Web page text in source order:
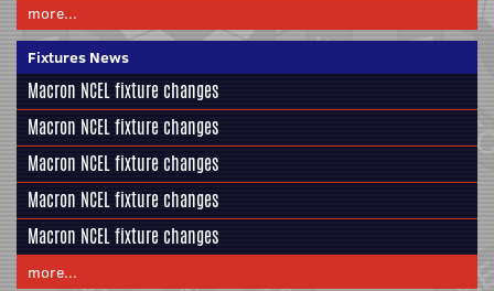
more...
Fixtures News
Macron NCEL fixture changes
Macron NCEL fixture changes
Macron NCEL fixture changes
Macron NCEL fixture changes
Macron NCEL fixture changes
more...